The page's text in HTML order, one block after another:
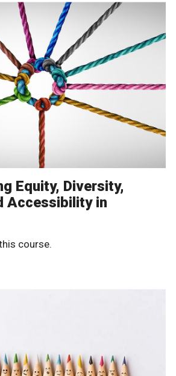
Equity, Diversity,
Accessibility in
course.